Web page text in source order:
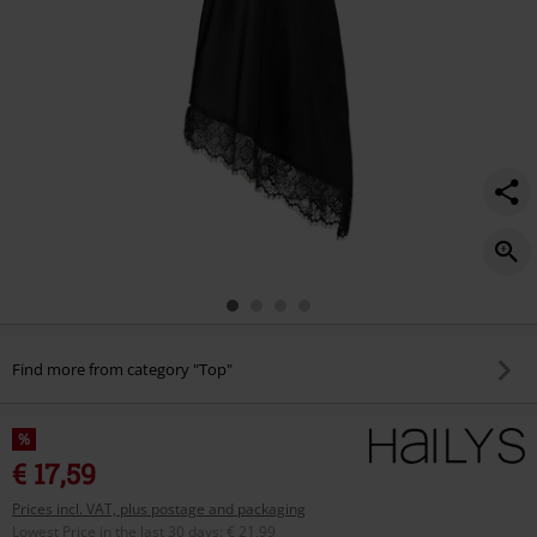
Find more from category "Top"
%
€ 17,59
Prices incl. VAT, plus postage and packaging
Lowest Price in the last 30 days
€ 21,99